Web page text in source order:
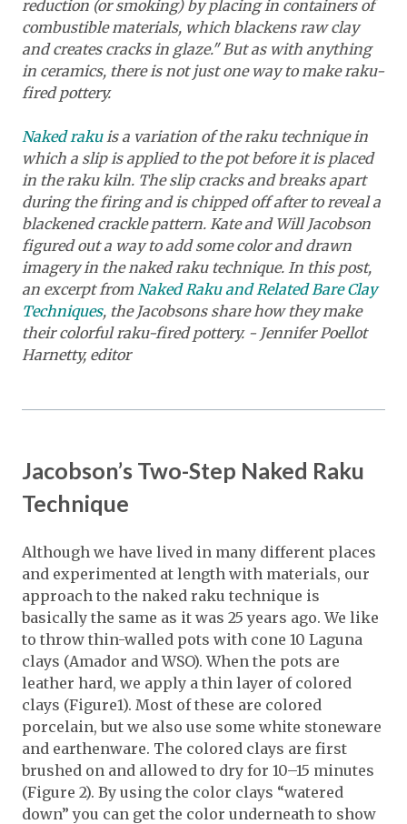
reduction (or smoking) by placing in containers of
combustible materials, which blackens raw clay
and creates cracks in glaze." But as with anything
in ceramics, there is not just one way to make raku-
fired pottery.
Naked rakuis a variation of the raku technique in
which a slip is applied to the pot before it is placed
in the raku kiln. The slip cracks and breaks apart
during the firing and is chipped off after to reveal a
blackened crackle pattern. Kate and Will Jacobson
figured out a way to add some color and drawn
imagery in the naked raku technique. In this post,
an excerpt from Naked Raku and Related Bare Clay
Techniques, the Jacobsons share how they make
their colorful raku-fired pottery. - Jennifer Poellot
Harnetty, editor
Jacobson’s Two-Step Naked Raku
Technique
Although we have lived in many different places
and experimented at length with materials, our
approach to the naked raku technique is
basically the same as it was 25 years ago. We like
to throw thin-walled pots with cone 10 Laguna
clays (Amador and WSO). When the pots are
leather hard, we apply a thin layer of colored
clays (Figure1). Most of these are colored
porcelain, but we also use some white stoneware
and earthenware. The colored clays are first
brushed on and allowed to dry for 10–15 minutes
(Figure 2). By using the color clays “watered
down” you can get the color underneath to show